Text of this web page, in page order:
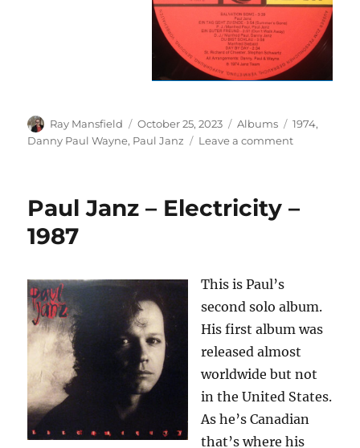
Author
Ray Mansfield
Posted
on
October 25, 2023 Categories
Albums Tags
1974,
Danny Paul Wayne, Paul Janz Leave a commenton
–
Paul Janz – Electricity –
1987
This is Paul’s
second solo album.
His first album was
released almost
worldwide but not
in the United States.
As he’s Canadian
that’s where his